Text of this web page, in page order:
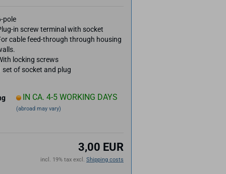
a new account
password?
pole
in screw terminal with socket
cable feed-through through housing
locking screws
set of socket and plug
IN CA. 4-5 WORKING DAYS
(abroad may vary)
3,00 EUR
incl. 19% tax excl. Shipping costs